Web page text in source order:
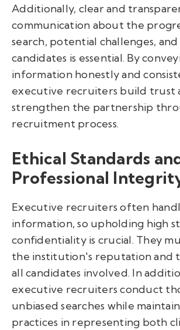
Additionally, clear and
communication about the
search, potential challenges,
candidates is essential. By
information honestly and
executive recruiters build trust
strengthen the partnership
recruitment process.
Ethical Standards
Professional
Executive recruiters often
information, so upholding high
confidentiality is crucial. They
the institution's reputation and
all candidates involved. In
executive recruiters conduct
unbiased searches while
practices in representing both